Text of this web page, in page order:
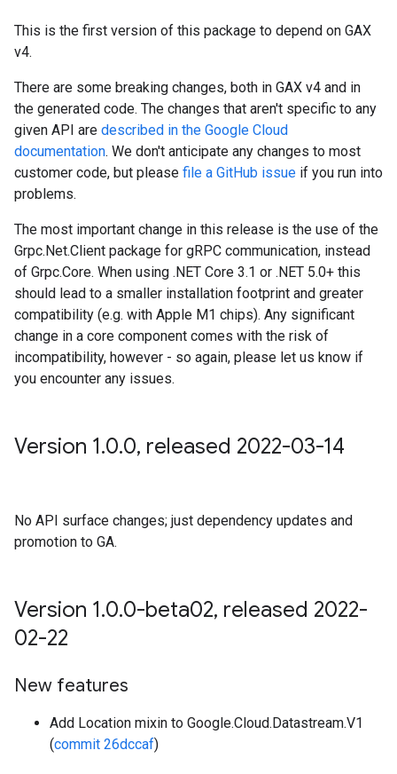
This is the first version of this package to depend on GAX
v4.
There are some breaking changes, both in GAX v4 and in
the generated code. The changes that aren't specific to any
given API are described in the Google Cloud
documentation. We don't anticipate any changes to most
customer code, but please file a GitHub issue if you run into
problems.
The most important change in this release is the use of the
Grpc.Net.Client package for gRPC communication, instead
of Grpc.Core. When using .NET Core 3.1 or .NET 5.0+ this
should lead to a smaller installation footprint and greater
compatibility (e.g. with Apple M1 chips). Any significant
change in a core component comes with the risk of
incompatibility, however - so again, please let us know if
you encounter any issues.
Version 1.0.0, released 2022-03-14
No API surface changes; just dependency updates and
promotion to GA.
Version 1.0.0-beta02, released 2022-
02-22
New features
Add Location mixin to Google.Cloud.Datastream.V1
(commit 26dccaf)